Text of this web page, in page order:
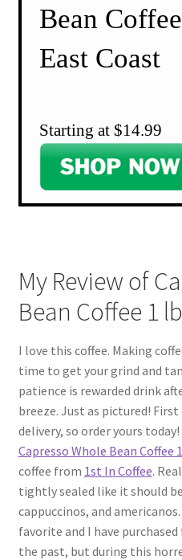
Bean
East Coast
Starting at $14.99
My Review of
Bean Coffee 1
I love this coffee. Making
time to get your grind and
patience is rewarded drink
breeze. Just as pictured!
delivery, so order yours
Capresso Whole Bean Coffee
coffee from 1st In Coffee.
tightly sealed like it should
cappuccinos, and
favorite and I have
the past, but during this